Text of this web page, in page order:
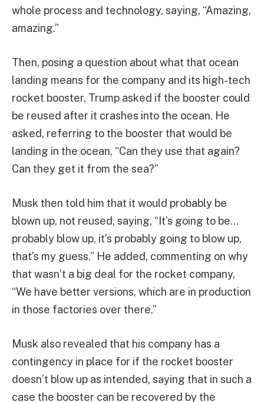
whole process and technology, saying, “Amazing,
amazing.”
Then, posing a question about what that ocean
landing means for the company and its high-tech
rocket booster, Trump asked if the booster could
be reused after it crashes into the ocean. He
asked, referring to the booster that would be
landing in the ocean, “Can they use that again?
Can they get it from the sea?”
Musk then told him that it would probably be
blown up, not reused, saying, “It’s going to be…
probably blow up, it’s probably going to blow up,
that’s my guess.” He added, commenting on why
that wasn’t a big deal for the rocket company,
“We have better versions, which are in production
in those factories over there.”
Musk also revealed that his company has a
contingency in place for if the rocket booster
doesn’t blow up as intended, saying that in such a
case the booster can be recovered by the